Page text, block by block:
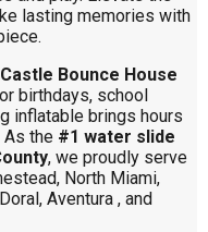
lasting memories with
Bounce House
birthdays, school
inflatable brings hours
the #1 water slide
, we proudly serve
North Miami,
Aventura , and